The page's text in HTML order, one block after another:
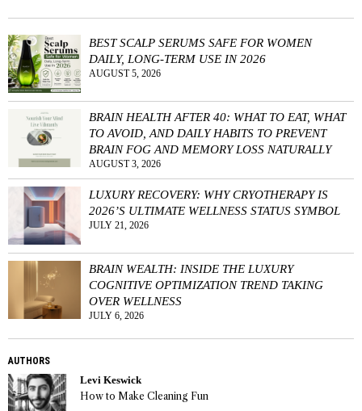
BEST SCALP SERUMS SAFE FOR WOMEN
DAILY, LONG-TERM USE IN 2026
AUGUST 5, 2026
BRAIN HEALTH AFTER 40: WHAT TO EAT, WHAT
TO AVOID, AND DAILY HABITS TO PREVENT
BRAIN FOG AND MEMORY LOSS NATURALLY
AUGUST 3, 2026
LUXURY RECOVERY: WHY CRYOTHERAPY IS
2026’S ULTIMATE WELLNESS STATUS SYMBOL
JULY 21, 2026
BRAIN WEALTH: INSIDE THE LUXURY
COGNITIVE OPTIMIZATION TREND TAKING
OVER WELLNESS
JULY 6, 2026
AUTHORS
Levi Keswick
How to Make Cleaning Fun